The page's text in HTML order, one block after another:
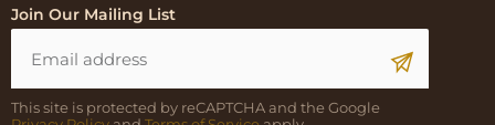
Join Our Mailing List
This site is protected by reCAPTCHA and the Google